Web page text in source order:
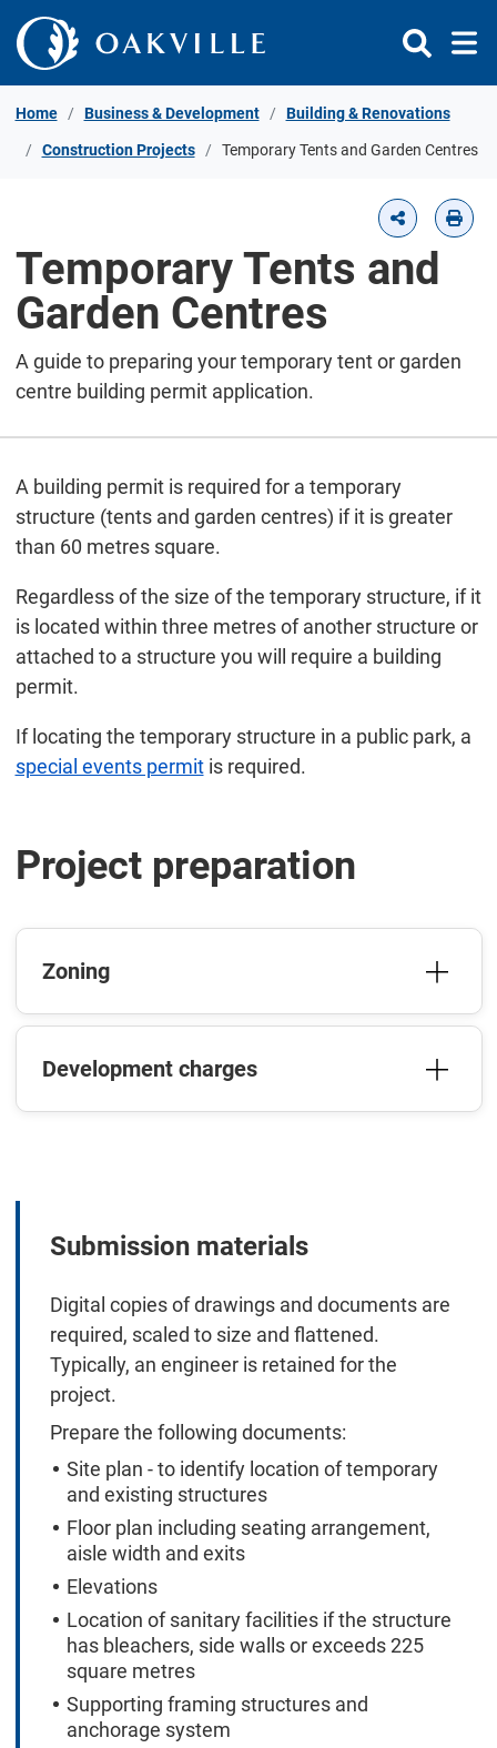
Skip to Content
Home Business & Development Building & Renovations
Construction Projects Temporary Tents and Garden Centres
Temporary Tents and
Garden Centres
A guide to preparing your temporary tent or garden
centre building permit application.
A building permit is required for a temporary
structure (tents and garden centres) if it is greater
than 60 metres square.
Regardless of the size of the temporary structure, if it
is located within three metres of another structure or
attached to a structure you will require a building
permit.
If locating the temporary structure in a public park, a
special events permitis required.
Project preparation
Zoning
Development charges
Submission materials
Digital copies of drawings and documents are
required, scaled to size and flattened.
Typically, an engineer is retained for the
project.
Prepare the following documents:
Site plan - to identify location of temporary
and existing structures
Floor plan including seating arrangement,
aisle width and exits
Elevations
Location of sanitary facilities if the structure
has bleachers, side walls or exceeds 225
square metres
Supporting framing structures and
anchorage system